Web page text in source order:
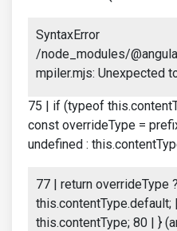
SyntaxError
/node_modules/
mpiler.mjs: Unexpected
75 | if (typeof
const overrideType =
undefined :
77 | return overrideType
this.contentType.default;
this.contentType; 80 | }